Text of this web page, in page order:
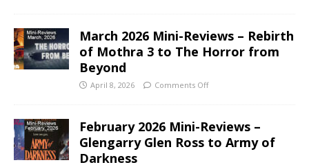
March 2026 Mini-Reviews – Rebirth
of Mothra 3 to The Horror from
Beyond
April 8, 2026 Comments Off
February 2026 Mini-Reviews –
Glengarry Glen Ross to Army of
Darkness